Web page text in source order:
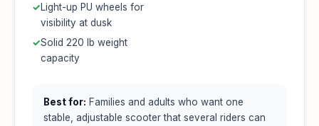
✓Light-up PU wheels for
visibility at dusk
✓Solid 220 lb weight
capacity
Best for: Families and adults who want one
stable, adjustable scooter that several riders can